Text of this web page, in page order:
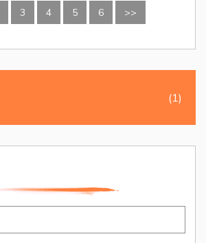
3 4 5 6 >>
(1)